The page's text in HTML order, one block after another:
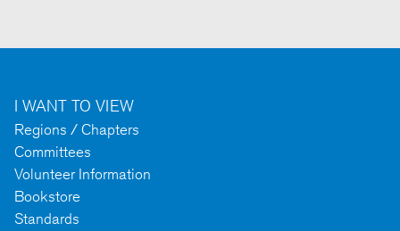
I WANT TO VIEW
Regions / Chapters
Committees
Volunteer Information
Bookstore
Standards